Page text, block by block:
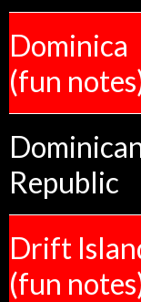
Dominica
(fun
Republic
Drift
(fun